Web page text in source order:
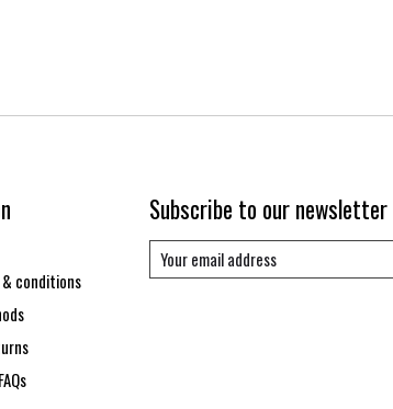
conditions
Subscribe to our newsletter